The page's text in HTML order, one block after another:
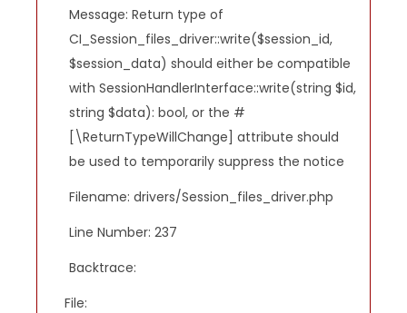
Message: Return type of
CI_Session_files_driver::write($session_id,
$session_data) should either be compatible
with SessionHandlerInterface::write(string $id,
string $data): bool, or the #
[\ReturnTypeWillChange] attribute should
be used to temporarily suppress the notice
Filename: drivers/Session_files_driver.php
Line Number: 237
Backtrace:
File: